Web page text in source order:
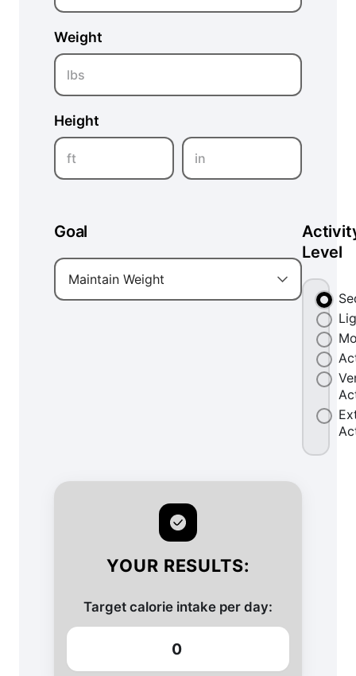
Weight
lbs
Height
ft in
Goal
Maintain Weight
Level
YOUR RESULTS:
Target calorie intake per day:
0